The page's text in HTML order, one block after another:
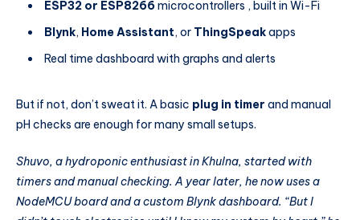
ESP32 or ESP8266microcontrollers , built in Wi-Fi
Blynk, Home Assistant, or ThingSpeakapps
Real time dashboard with graphs and alerts
But if not, don’t sweat it. A basic plug in timer and manual
pH checks are enough for many small setups.
Shuvo, a hydroponic enthusiast in Khulna, started with
timers and manual checking. A year later, he now uses a
NodeMCU board and a custom Blynk dashboard. “But I